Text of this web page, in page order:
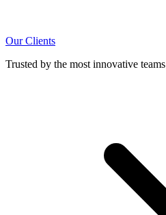
Our Clients
Trusted by the most innovative teams